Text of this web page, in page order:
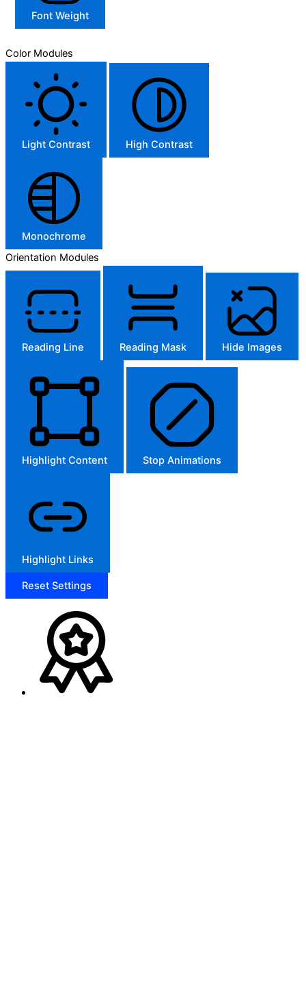
Font Weight
Color Modules
Light Contrast High Contrast
Monochrome
Orientation Modules
Reading Line Reading Mask Hide Images
Highlight Content Stop Animations
Highlight Links
Reset Settings